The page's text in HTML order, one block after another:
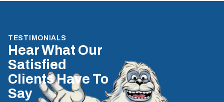
TESTIMONIALS
Hear What Our
Satisfied
Clients Have To
Say